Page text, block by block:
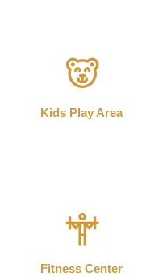
Kids Play Area
Fitness Center